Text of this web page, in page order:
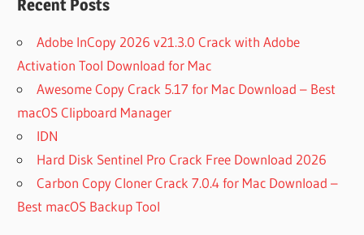
Recent Posts
Adobe InCopy 2026 v21.3.0 Crack with Adobe
Activation Tool Download for Mac
Awesome Copy Crack 5.17 for Mac Download – Best
macOS Clipboard Manager
IDN
Hard Disk Sentinel Pro Crack Free Download 2026
Carbon Copy Cloner Crack 7.0.4 for Mac Download –
Best macOS Backup Tool